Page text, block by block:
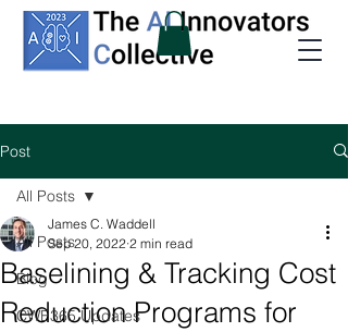
Post
All Posts
Blog
CWE365 Updates
All Posts
Baselining & Tracking Cost
Reduction Programs for
James C. Waddell
Sep 20, 2022 2 min read